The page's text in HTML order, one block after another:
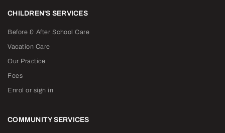
CHILDREN'S SERVICES
Before & After School Care
Vacation Care
Our Practice
Fees
Enrol or sign in
COMMUNITY SERVICES